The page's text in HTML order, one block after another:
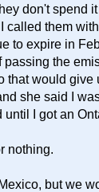
don't spend
them
to expire in
the
would give
she said I
I got an
nothing.
but we